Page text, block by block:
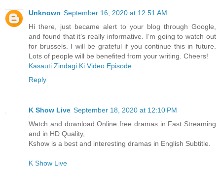
Unknown September 16, 2020 at 12:51 AM
Hi there, just became alert to your blog through Google,
and found that it’s really informative. I’m going to watch out
for brussels. I will be grateful if you continue this in future.
Lots of people will be benefited from your writing. Cheers!
Kasauti Zindagi Ki Video Episode
Reply
K Show Live September 18, 2020 at 12:10 PM
Watch and download Online free dramas in Fast Streaming
and in HD Quality,
Kshow is a best and interesting dramas in English Subtitle.
K Show Live